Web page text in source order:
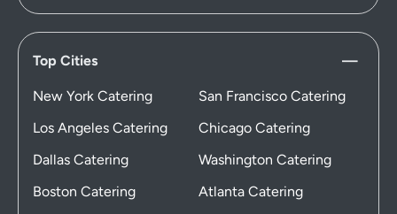
Top Cities
New York Catering
San Francisco Catering
Los Angeles Catering
Chicago Catering
Dallas Catering
Washington Catering
Boston Catering
Atlanta Catering